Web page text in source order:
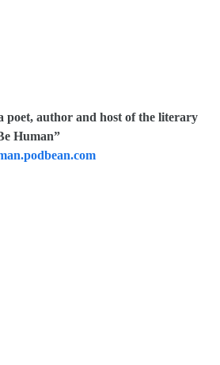
poet, author and host of the literary
Human”